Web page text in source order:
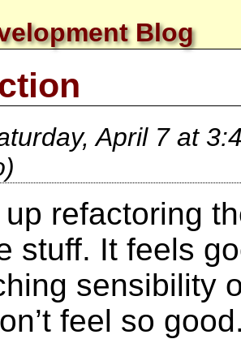
Blog
April 7 at
refactoring
stuff. It feels
sensibility
feel so